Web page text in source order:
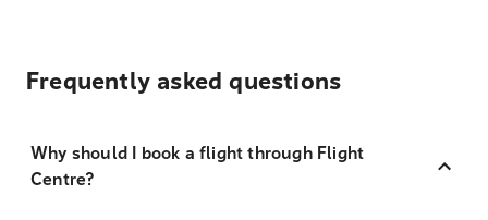
Frequently asked questions
Why should I book a flight through Flight
Centre?